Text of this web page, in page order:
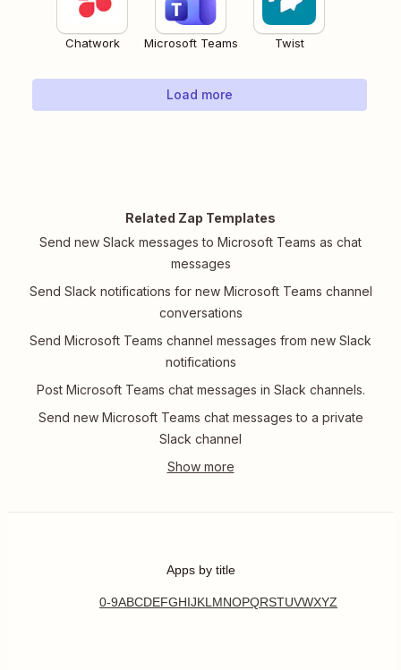
Chatwork Microsoft Teams Twist
Load more
Related Zap Templates
Send new Slack messages to Microsoft Teams as chat
messages
Send Slack notifications for new Microsoft Teams channel
conversations
Send Microsoft Teams channel messages from new Slack
notifications
Post Microsoft Teams chat messages in Slack channels.
Send new Microsoft Teams chat messages to a private
Slack channel
Apps by title
0-9ABCDEFGHIJKL MNOPQRSTUVWXYZ